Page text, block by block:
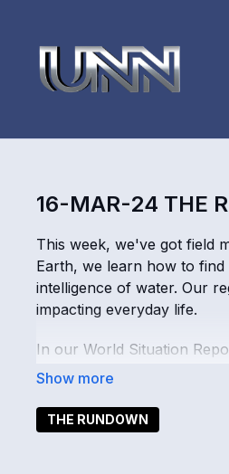
16-MAR-24 THE
This week, we've got field
Earth, we learn how to
intelligence of water. Our
impacting everyday life.
In our World Situation
true wisdom, which comes
and the dark. Also, what's
very long war on Earth and
THE RUNDOWN